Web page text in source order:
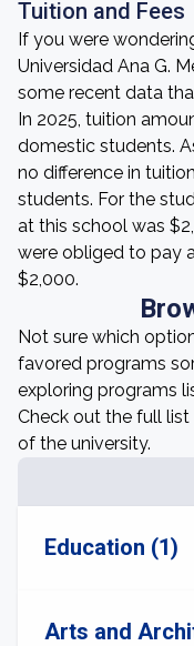
Tuition and Fees
If you were
Universidad Ana G.
some recent data
In 2025, tuition
domestic students.
no difference in
students. For the
at this school was
were obliged to pay
$2,000.
Not sure which
favored programs
exploring programs
Check out the full
of the university.
Education (1)
Arts and